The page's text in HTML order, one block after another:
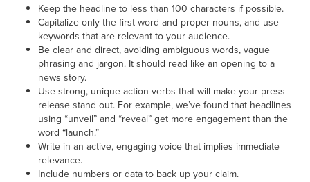
Keep the headline to less than 100 characters if possible.
Capitalize only the first word and proper nouns, and use
keywords that are relevant to your audience.
Be clear and direct, avoiding ambiguous words, vague
phrasing and jargon. It should read like an opening to a
news story.
Use strong, unique action verbs that will make your press
release stand out. For example, we’ve found that headlines
using “unveil” and “reveal” get more engagement than the
word “launch.”
Write in an active, engaging voice that implies immediate
relevance.
Include numbers or data to back up your claim.